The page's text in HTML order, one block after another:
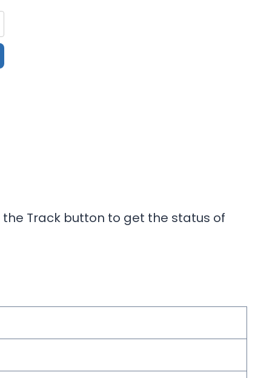
Track button to get the status of